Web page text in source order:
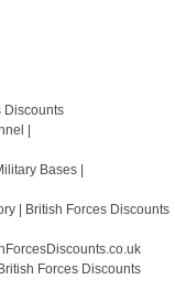
Discounts
|
Bases |
| British Forces Discounts
Forces Discounts